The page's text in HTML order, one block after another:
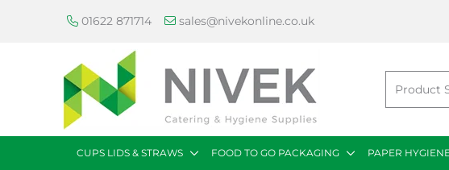
01622 871714 sales@nivekonline.co.uk
CUPS LIDS & STRAWS FOOD TO GO PACKAGING PAPER